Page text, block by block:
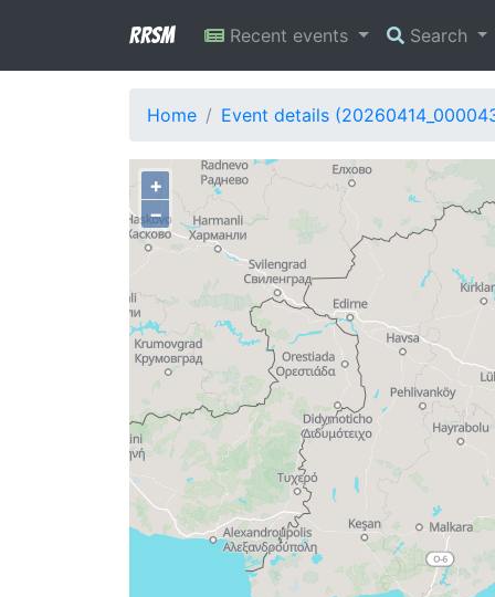
RRSM Recent events Search
Home Event details
+
−